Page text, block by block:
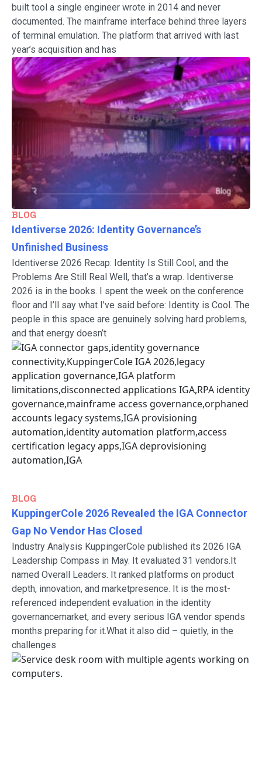
built tool a single engineer wrote in 2014 and never
documented. The mainframe interface behind three layers
of terminal emulation. The platform that arrived with last
year’s acquisition and has
BLOG
Identiverse 2026: Identity Governance’s
Unfinished Business
Identiverse 2026 Recap: Identity Is Still Cool, and the
Problems Are Still Real Well, that’s a wrap. Identiverse
2026 is in the books. I spent the week on the conference
floor and I’ll say what I’ve said before: Identity is Cool. The
people in this space are genuinely solving hard problems,
and that energy doesn’t
BLOG
KuppingerCole 2026 Revealed the IGA Connector
Gap No Vendor Has Closed
Industry Analysis KuppingerCole published its 2026 IGA
Leadership Compass in May. It evaluated 31 vendors.It
named Overall Leaders. It ranked platforms on product
depth, innovation, and marketpresence. It is the most-
referenced independent evaluation in the identity
governancemarket, and every serious IGA vendor spends
months preparing for it.What it also did – quietly, in the
challenges